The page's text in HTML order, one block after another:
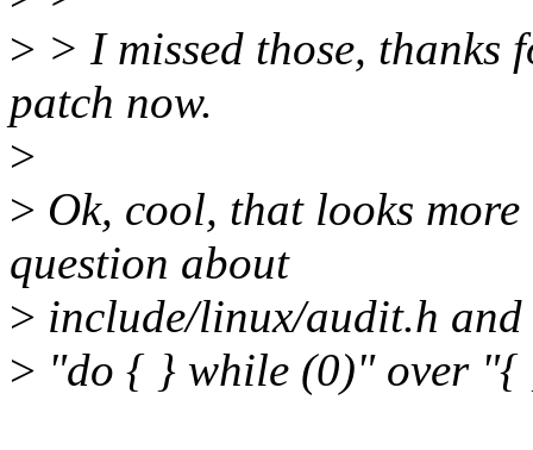
> > I missed those,
patch now.
>
> Ok, cool, that looks
question about
> include/linux/audit.h
> "do { } while (0)" over